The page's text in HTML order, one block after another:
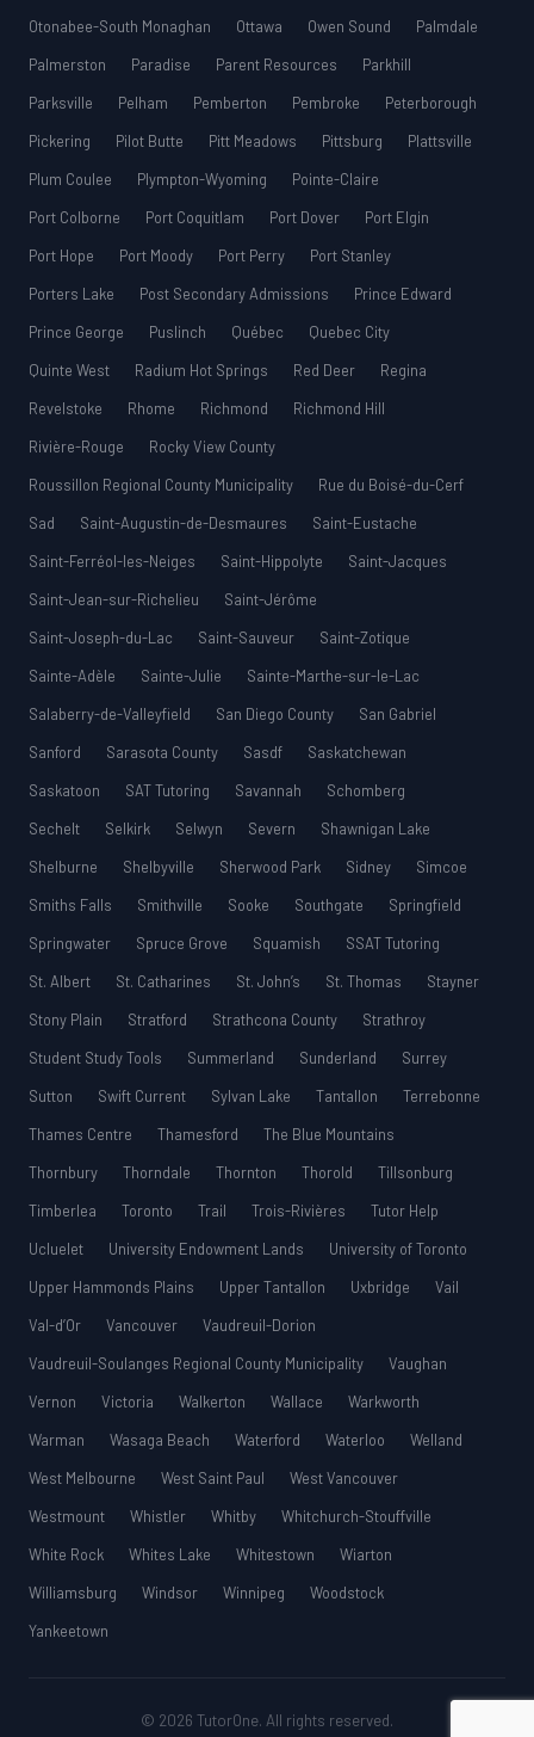
Otonabee-South Monaghan
Ottawa Owen Sound
Palmdale
Palmerston
Paradise Parent Resources
Parkhill
Parksville
Pelham Pemberton Pembroke
Peterborough
Pickering
Pilot Butte Pitt Meadows Pittsburg
Plattsville
Plum Coulee
Plympton-Wyoming
Pointe-Claire
Port Colborne
Port Coquitlam Port Dover
Port Elgin
Port Hope
Port Moody Port Perry
Port Stanley
Porters Lake
Post Secondary Admissions
Prince Edward
Prince George
Puslinch Québec
Quebec City
Quinte West
Radium Hot Springs Red Deer
Regina
Revelstoke
Rhome Richmond
Richmond Hill
Rivière-Rouge
Rocky View County
Roussillon Regional County Municipality
Rue du Boisé-du-Cerf
Sad
Saint-Augustin-de-Desmaures
Saint-Eustache
Saint-Ferréol-les-Neiges
Saint-Hippolyte
Saint-Jacques
Saint-Jean-sur-Richelieu
Saint-Jérôme
Saint-Joseph-du-Lac
Saint-Sauveur
Saint-Zotique
Sainte-Adèle
Sainte-Julie
Sainte-Marthe-sur-le-Lac
Salaberry-de-Valleyfield
San Diego County
San Gabriel
Sanford
Sarasota County Sasdf
Saskatchewan
Saskatoon
SAT Tutoring Savannah
Schomberg
Sechelt
Selkirk Selwyn Severn
Shawnigan Lake
Shelburne
Shelbyville Sherwood Park Sidney
Simcoe
Smiths Falls
Smithville Sooke Southgate
Springfield
Springwater
Spruce Grove Squamish
SSAT Tutoring
St. Albert
St. Catharines St. John’s St. Thomas
Stayner
Stony Plain
Stratford Strathcona County
Strathroy
Student Study Tools
Summerland Sunderland
Surrey
Sutton
Swift Current Sylvan Lake Tantallon
Terrebonne
Thames Centre
Thamesford
The Blue Mountains
Thornbury
Thorndale Thornton Thorold
Tillsonburg
Timberlea
Toronto Trail Trois-Rivières
Tutor Help
Ucluelet
University Endowment Lands
University of Toronto
Upper Hammonds Plains
Upper Tantallon Uxbridge
Vail
Val-d’Or
Vancouver
Vaudreuil-Dorion
Vaudreuil-Soulanges Regional County Municipality
Vaughan
Vernon
Victoria Walkerton Wallace
Warkworth
Warman
Wasaga Beach Waterford Waterloo
Welland
West Melbourne
West Saint Paul
West Vancouver
Westmount
Whistler Whitby
Whitchurch-Stouffville
White Rock
Whites Lake Whitestown
Wiarton
Williamsburg
Windsor Winnipeg
Woodstock
Yankeetown
© 2026 TutorOne. All rights reserved.